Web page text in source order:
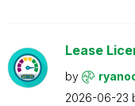
Lease
by
2026-06-23